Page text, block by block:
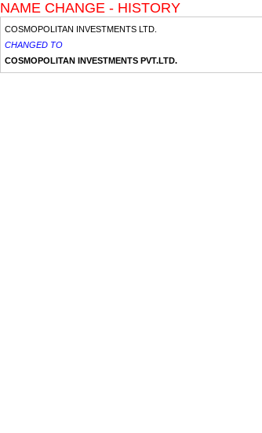
NAME CHANGE - HISTORY
COSMOPOLITAN INVESTMENTS LTD.
CHANGED TO
COSMOPOLITAN INVESTMENTS PVT.LTD.